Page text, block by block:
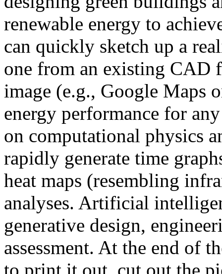
renewable energy to
can quickly sketch up a
one from an existing CAD
image (e.g., Google Maps
energy performance for
on computational physics
rapidly generate time
heat maps (resembling
analyses. Artificial
generative design,
assessment. At the end of
to print it out, cut out the